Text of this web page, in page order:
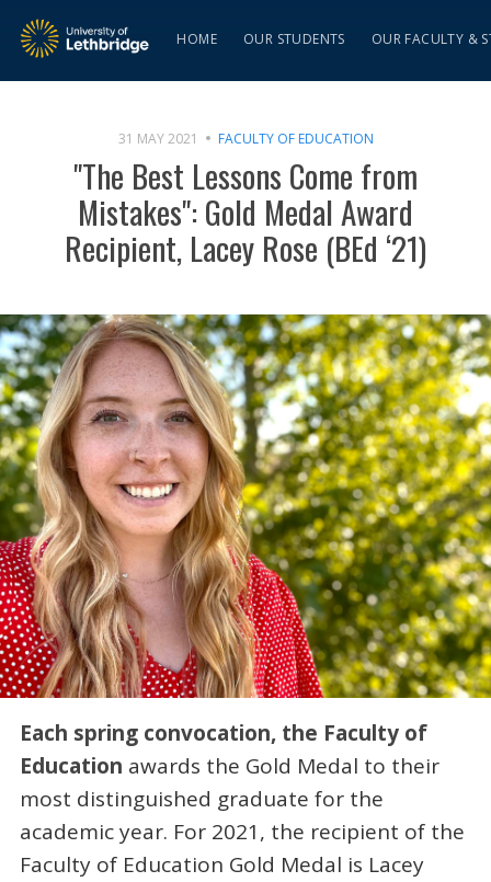
HOME OUR STUDENTS OUR FACULTY &
31 MAY 2021 FACULTY OF EDUCATION
"The Best Lessons Come from
Mistakes": Gold Medal Award
Recipient, Lacey Rose (BEd ‘21)
Each spring convocation, the Faculty of
Education awards the Gold Medal to their
most distinguished graduate for the
academic year. For 2021, the recipient of the
Faculty of Education Gold Medal is Lacey